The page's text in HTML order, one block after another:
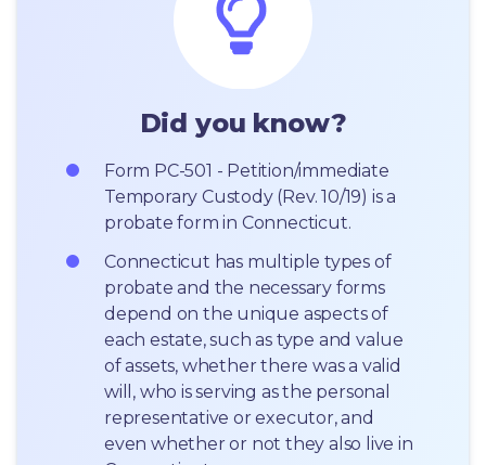
Did you know?
Form PC-501 - Petition/immediate
Temporary Custody (Rev. 10/19) is a
probate form in Connecticut.
Connecticut has multiple types of
probate and the necessary forms
depend on the unique aspects of
each estate, such as type and value
of assets, whether there was a valid
will, who is serving as the personal
representative or executor, and
even whether or not they also live in